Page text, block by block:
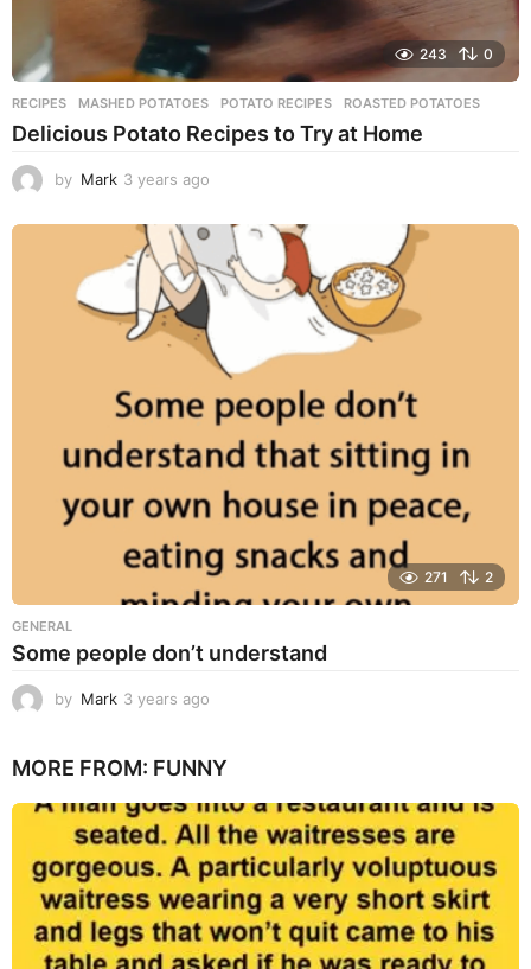
243 0
RECIPES MASHED POTATOES ,POTATO RECIPES ,ROASTED POTATOES
Delicious Potato Recipes to Try at Home
by Mark 3 years ago
e
r
a
g
o
271 2
GENERAL
Some people don’t understand
by Mark 3 years ago
a
s
a
g
o
MORE FROM: FUNNY